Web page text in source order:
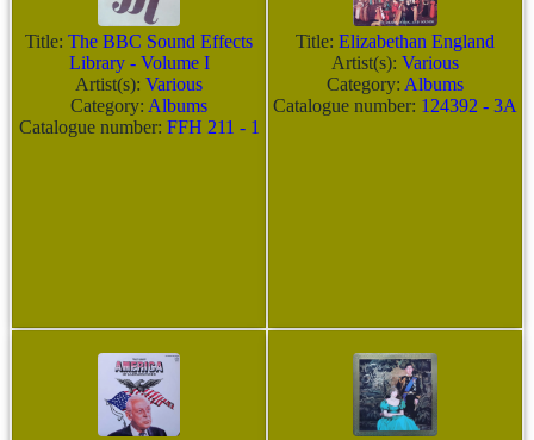
Title: The BBC Sound Effects
Library - Volume I
Artist(s): Various
Category: Albums
Catalogue number: FFH 211 - 1
Title: Elizabethan England
Artist(s): Various
Category: Albums
Catalogue number: 124392 - 3A